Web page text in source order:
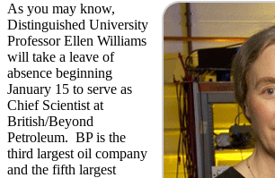
As you may know,
Distinguished University
Professor Ellen Williams
will take a leave of
absence beginning
January 15 to serve as
Chief Scientist at
British/Beyond
Petroleum. BP is the
third largest oil company
and the fifth largest